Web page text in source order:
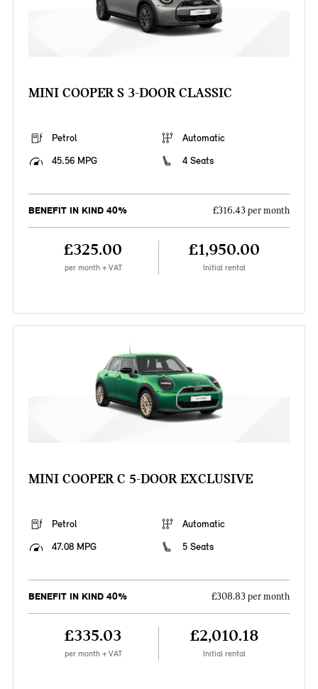
MINI COOPER S 3-DOOR CLASSIC
Petrol
Automatic
45.56 MPG
4 Seats
BENEFIT IN KIND 40% £316.43 per month
£325.00
per month + VAT
£1,950.00
Initial rental
MINI COOPER C 5-DOOR EXCLUSIVE
Petrol
Automatic
47.08 MPG
5 Seats
BENEFIT IN KIND 40% £308.83 per month
£335.03
per month + VAT
£2,010.18
Initial rental